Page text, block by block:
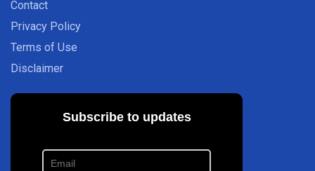
Contact
Privacy Policy
Terms of Use
Disclaimer